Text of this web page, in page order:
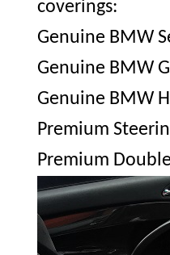
coverings:
Genuine BMW
Genuine BMW
Genuine BMW
Premium
Premium